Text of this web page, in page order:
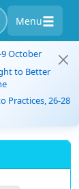
Menu
9 October
to Better
Practices, 26-28